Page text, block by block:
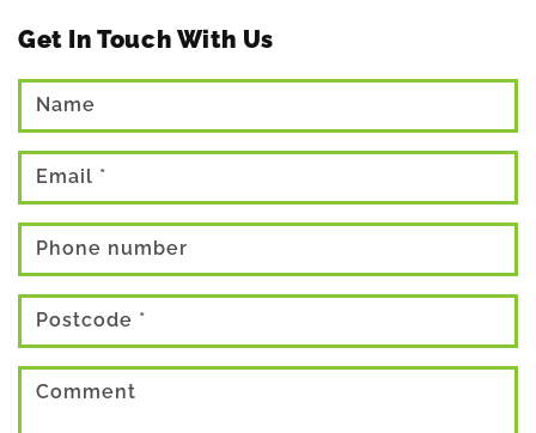
Get In Touch With Us
Name
Email *
Phone number
Postcode *
Comment